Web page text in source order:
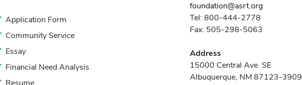
Application Form
Community Service
Essay
Financial Need Analysis
foundation@asrt.org
Tel: 800-444-2778
Fax: 505-298-5063
Address
15000 Central Ave. SE
Albuquerque, NM 87123-3909